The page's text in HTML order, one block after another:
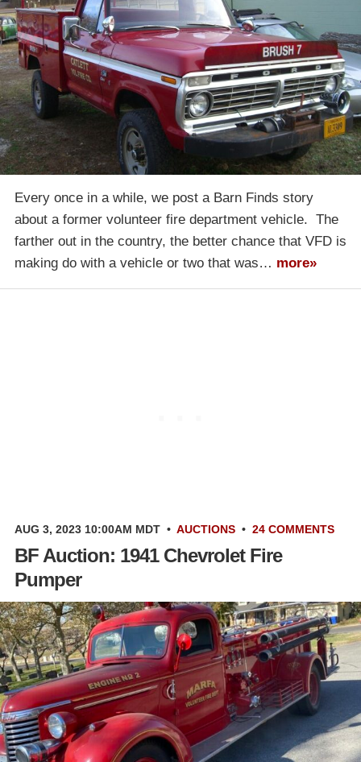
Every once in a while, we post a Barn Finds story
about a former volunteer fire department vehicle. The
farther out in the country, the better chance that VFD is
making do with a vehicle or two that was… more»
AUG 3, 2023 10:00AM MDT • AUCTIONS • 24 COMMENTS
BF Auction: 1941 Chevrolet Fire
Pumper